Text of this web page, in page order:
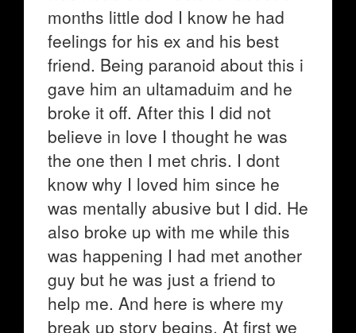
months little dod I know he had
feelings for his ex and his best
friend. Being paranoid about this i
gave him an ultamaduim and he
broke it off. After this I did not
believe in love I thought he was
the one then I met chris. I dont
know why I loved him since he
was mentally abusive but I did. He
also broke up with me while this
was happening I had met another
guy but he was just a friend to
help me. And here is where my
break up story begins. At first we